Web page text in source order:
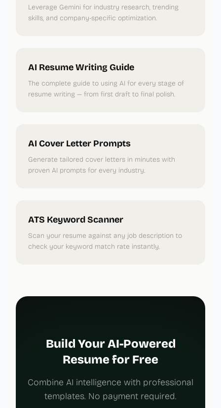
Leverage Gemini for industry research, trending
skills, and company-specific optimization.
AI Resume Writing Guide
The complete guide to using AI for every stage of
resume writing — from first draft to final polish.
AI Cover Letter Prompts
Generate tailored cover letters in minutes with
proven AI prompts for every industry.
ATS Keyword Scanner
Scan your resume against any job description to
check your keyword match rate instantly.
Build Your AI-Powered
Resume for Free
Combine AI intelligence with professional
templates. No payment required.